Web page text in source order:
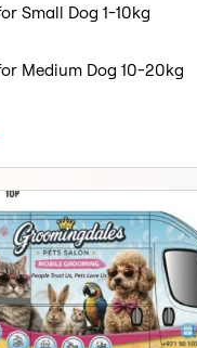
Small Dog 1-10kg
Medium Dog 10-20kg